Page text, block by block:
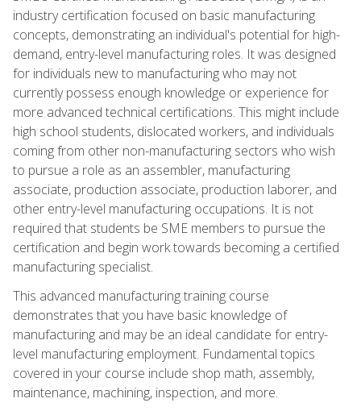
industry certification focused on basic manufacturing
concepts, demonstrating an individual's potential for high-
demand, entry-level manufacturing roles. It was designed
for individuals new to manufacturing who may not
currently possess enough knowledge or experience for
more advanced technical certifications. This might include
high school students, dislocated workers, and individuals
coming from other non-manufacturing sectors who wish
to pursue a role as an assembler, manufacturing
associate, production associate, production laborer, and
other entry-level manufacturing occupations. It is not
required that students be SME members to pursue the
certification and begin work towards becoming a certified
manufacturing specialist.
This advanced manufacturing training course
demonstrates that you have basic knowledge of
manufacturing and may be an ideal candidate for entry-
level manufacturing employment. Fundamental topics
covered in your course include shop math, assembly,
maintenance, machining, inspection, and more.